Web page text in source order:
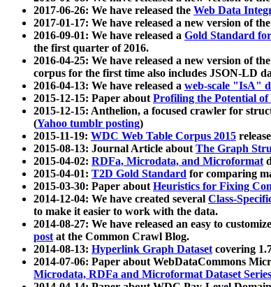
2017-06-26: We have released the Web Data
2017-01-17: We have released a new version of the
2016-09-01: We have released a Gold Standard
the first quarter of 2016.
2016-04-25: We have released a new version of the
corpus for the first time also includes JSON-LD
2016-04-13: We have released a web-scale "IsA"
2015-12-15: Paper aboutProfiling the Potential of
2015-12-15: Anthelion, a focused crawler for
(Yahoo tumblr posting)
2015-11-19: WDC Web Table Corpus 2015
2015-08-13: Journal Article aboutThe Graph
2015-04-02: RDFa, Microdata, and Microformat
2015-04-01: T2D Gold Standard for comparing
2015-03-30: Paper aboutHeuristics for Fixing
2014-12-04: We have created several Class-
to make it easier to work with the data.
2014-08-27: We have released an easy to
postat the Common Crawl Blog.
2014-08-13: Hyperlink Graph Datasetcovering
2014-07-06: Paper about WebDataCommons
Microdata, RDFa and Microformat Dataset Series